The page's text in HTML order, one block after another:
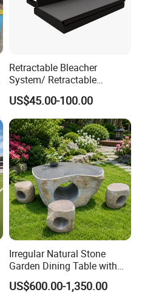
Retractable Bleacher
System/ Retractable
Tribune / Gym Bleacher
US$45.00-100.00
Irregular Natural Stone
Garden Dining Table with
Matching Round Stone
Stools
US$600.00-1,350.00